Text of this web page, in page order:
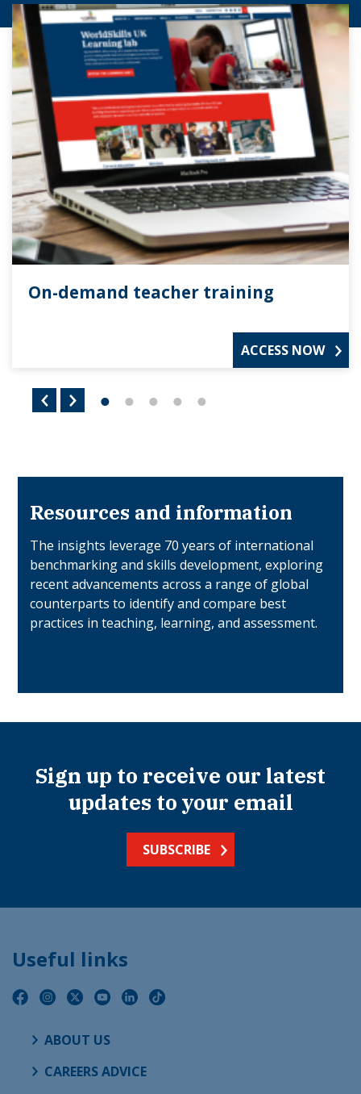
On-demand teacher training
ACCESS NOW
Resources and information
The insights leverage 70 years of international
benchmarking and skills development, exploring
recent advancements across a range of global
counterparts to identify and compare best
practices in teaching, learning, and assessment.
Sign up to receive our latest
updates to your email
SUBSCRIBE
Useful links
ABOUT US
CAREERS ADVICE